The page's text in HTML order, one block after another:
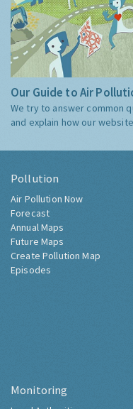
Our Guide to Air
We try to answer common
and explain how our
Pollution
Air Pollution Now
Forecast
Annual Maps
Future Maps
Create Pollution Map
Episodes
Monitoring